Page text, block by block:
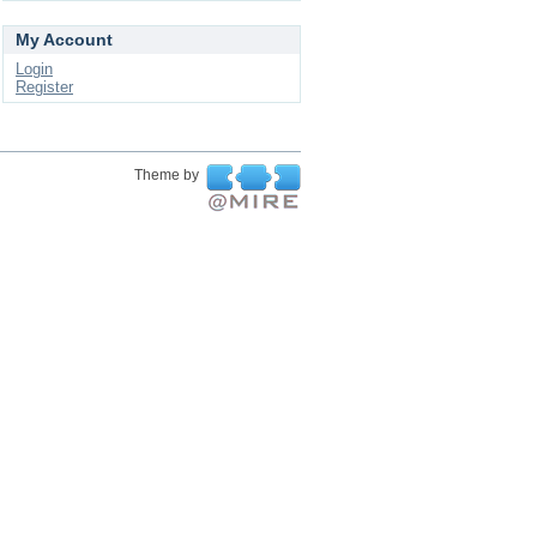
My Account
Login
Register
Theme by